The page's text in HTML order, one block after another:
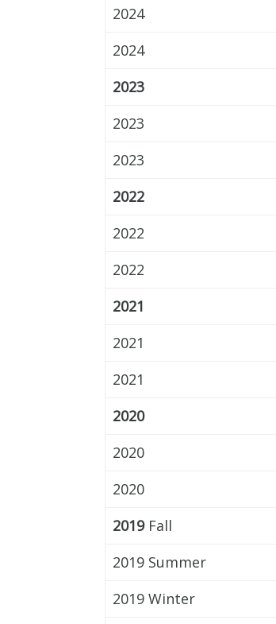
2024
2024
2023
2023
2023
2022
2022
2022
2021
2021
2021
2020
2020
2020
2019Fall
2019 Summer
2019 Winter